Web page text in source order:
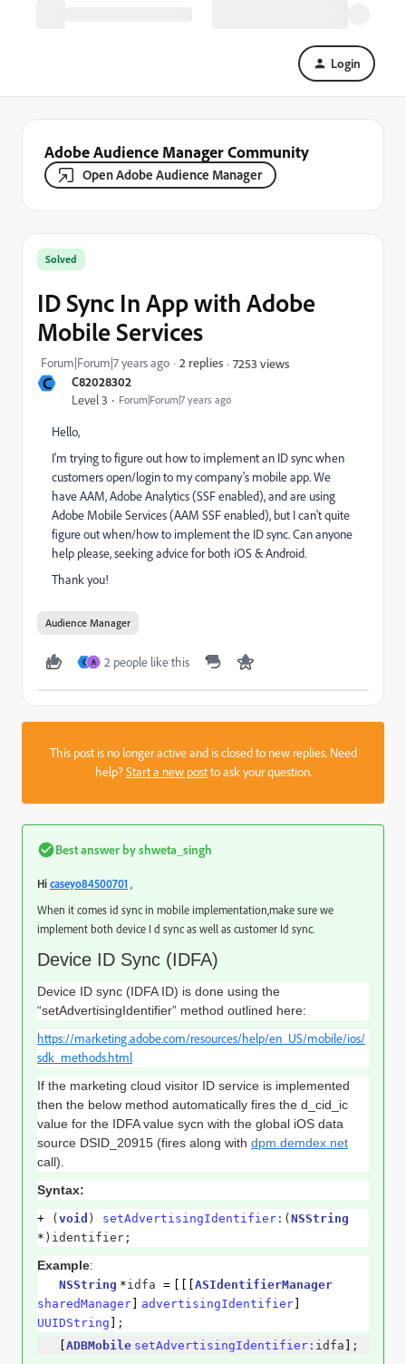
Login
Adobe Audience Manager Community
Open Adobe Audience Manager
C C82028302
Level 3 Forum|Forum|7 years ago
Solved
ID Sync In App with Adobe
Mobile Services
Forum|Forum|7 years ago 2 replies 7253 views
Hello,
I'm trying to figure out how to implement an ID sync when
customers open/login to my company's mobile app. We
have AAM, Adobe Analytics (SSF enabled), and are using
Adobe Mobile Services (AAM SSF enabled), but I can't quite
figure out when/how to implement the ID sync. Can anyone
help please, seeking advice for both iOS & Android.
Thank you!
Audience Manager
C A 2 people like this
This post is no longer active and is closed to new replies. Need
help?Start a new postto ask your question.
Best answer byshweta_singh
Hi caseyo84500701 ,
When it comes id sync in mobile implementation,make sure we
implement both device I d sync as well as customer Id sync.
Device ID Sync (IDFA)
Device ID sync (IDFA ID) is done using the
“setAdvertisingIdentifier” method outlined here:
https://marketing.adobe.com/resources/help/en_US/mobile/ios/
sdk_methods.html
If the marketing cloud visitor ID service is implemented
then the below method automatically fires the d_cid_ic
value for the IDFA value sycn with the global iOS data
source DSID_20915 (fires along with dpm.demdex.net
call).
Syntax:
+ ( void ) setAdvertisingIdentifier: ( NSString
* )identifier;
Example:
NSString *idfa =
ASIdentifierManager
sharedManager
advertisingIdentifier
UUIDString
;
ADBMobile setAdvertisingIdentifier: idfa ;